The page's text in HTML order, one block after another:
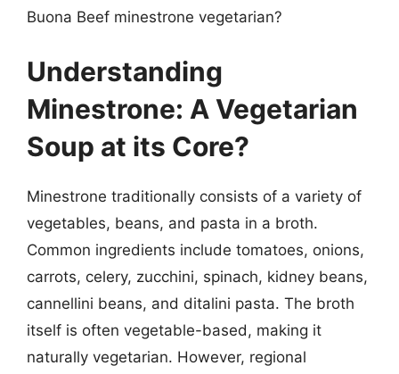
Buona Beef minestrone vegetarian?
Understanding
Minestrone: A Vegetarian
Soup at its Core?
Minestrone traditionally consists of a variety of
vegetables, beans, and pasta in a broth.
Common ingredients include tomatoes, onions,
carrots, celery, zucchini, spinach, kidney beans,
cannellini beans, and ditalini pasta. The broth
itself is often vegetable-based, making it
naturally vegetarian. However, regional